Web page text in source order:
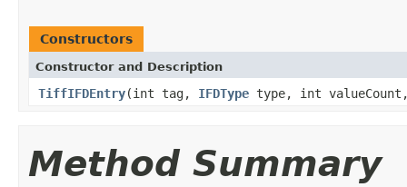
Constructors
Constructor and Description
TiffIFDEntry(int tag, IFDType type, int
Method Summary